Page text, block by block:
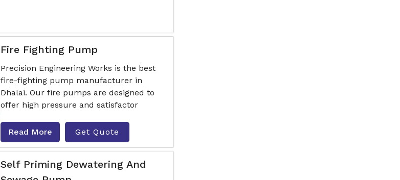
Fire Fighting Pump
Precision Engineering Works is the best
fire-fighting pump manufacturer in
Dhalai. Our fire pumps are designed to
offer high pressure and satisfactor
Read More Get Quote
Self Priming Dewatering And